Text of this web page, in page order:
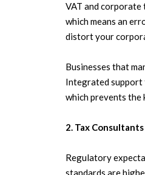
VAT and corporate
which means an
distort your
Businesses that
Integrated
which prevents
2. Tax
Regulatory
standards are